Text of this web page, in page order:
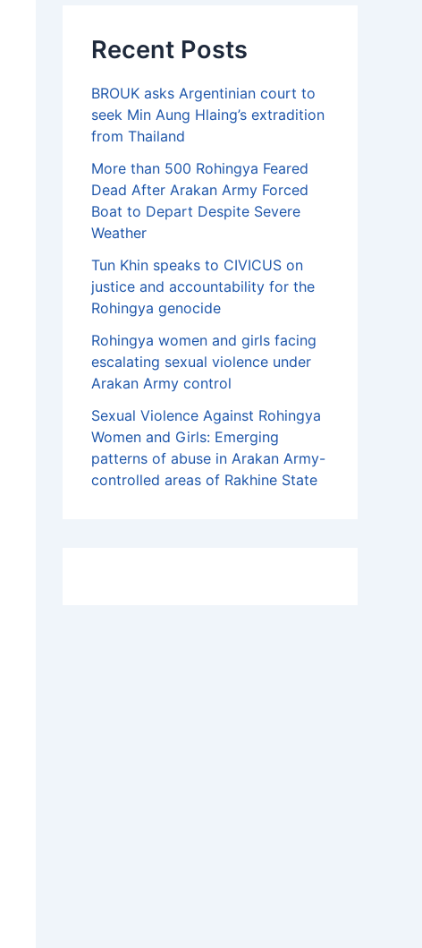
Recent Posts
BROUK asks Argentinian court to
seek Min Aung Hlaing’s extradition
from Thailand
More than 500 Rohingya Feared
Dead After Arakan Army Forced
Boat to Depart Despite Severe
Weather
Tun Khin speaks to CIVICUS on
justice and accountability for the
Rohingya genocide
Rohingya women and girls facing
escalating sexual violence under
Arakan Army control
Sexual Violence Against Rohingya
Women and Girls: Emerging
patterns of abuse in Arakan Army-
controlled areas of Rakhine State